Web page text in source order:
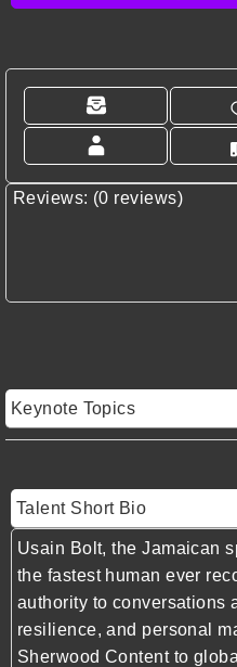
Reviews: (0 reviews)
Keynote Topics
Talent Short Bio
Usain Bolt, the Jamaican
the fastest human ever
authority to conversations
resilience, and personal
Sherwood Content to